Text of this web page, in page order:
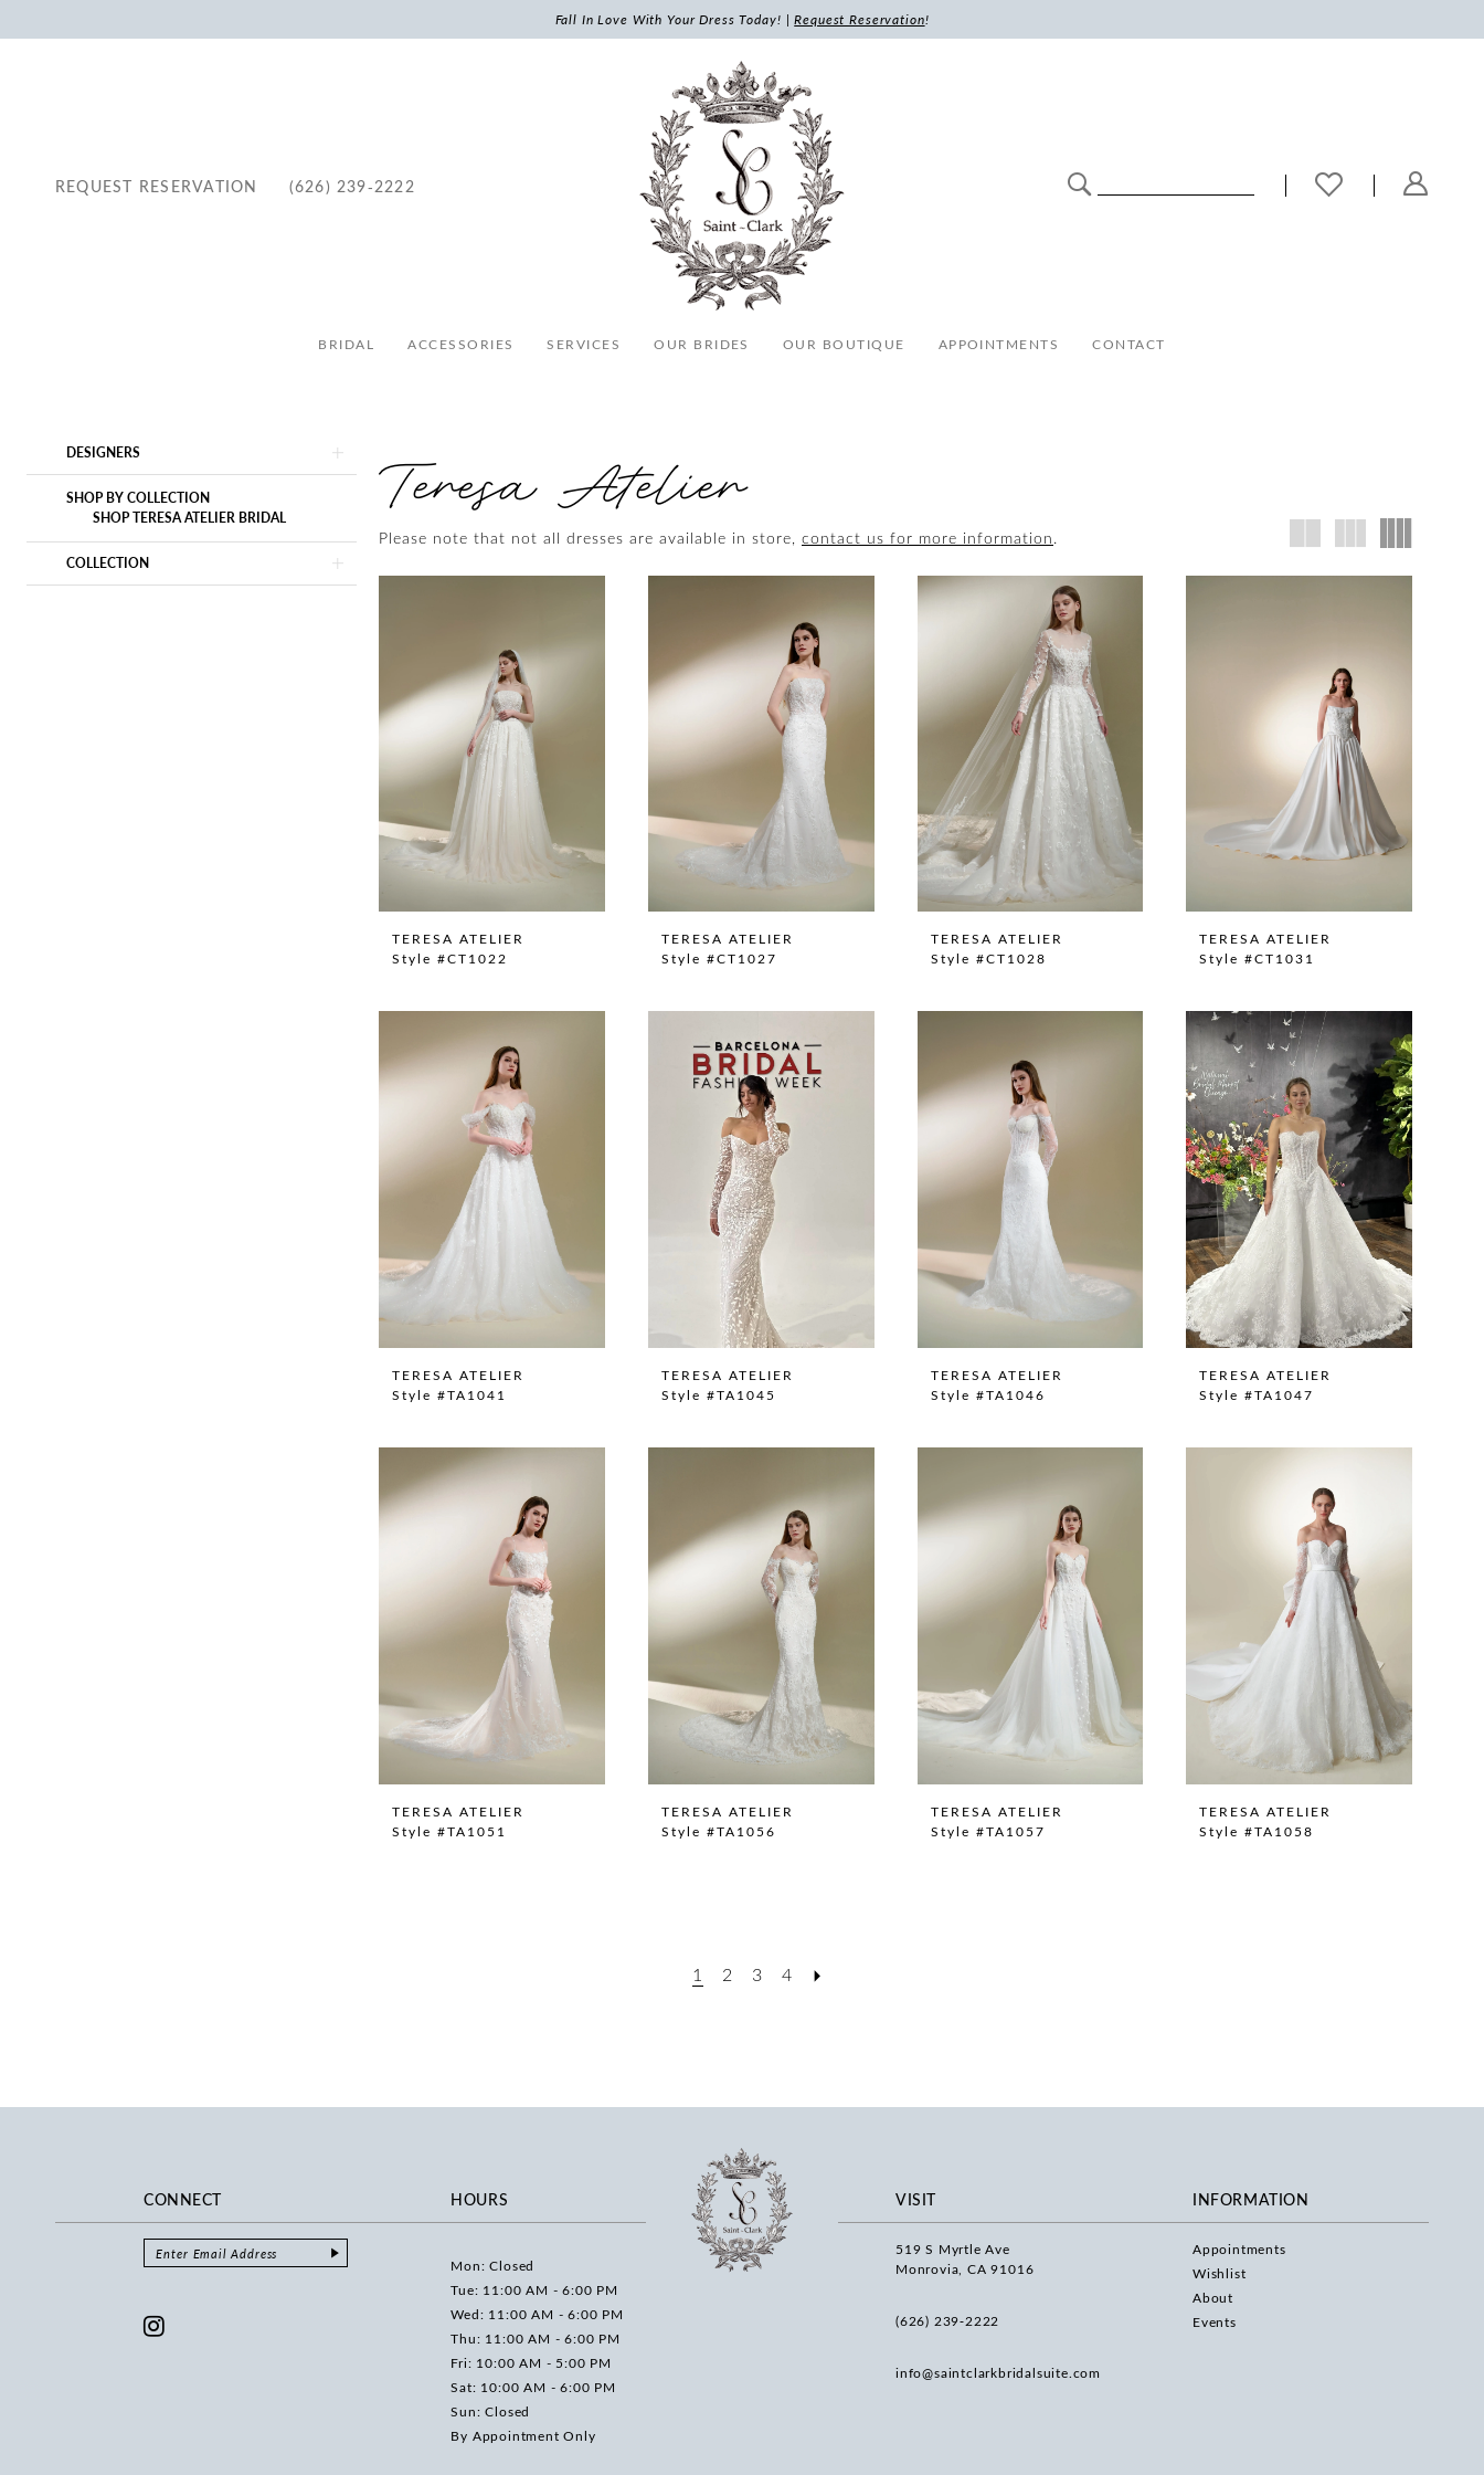
Fall In Love With Your Dress Today! |Request Reservation!
REQUEST RESERVATION (626) 239‑2222
BRIDAL ACCESSORIES SERVICES OUR BRIDES OUR BOUTIQUE APPOINTMENTS CONTACT
Product
Filters
DESIGNERS
SHOP BY COLLECTION
SHOP TERESA ATELIER BRIDAL
COLLECTION
Teresa Atelier
Please note that not all dresses are available in store, contact us for more information.
TERESA ATELIER
Style #CT1022
TERESA ATELIER
Style #CT1027
TERESA ATELIER
Style #CT1028
TERESA ATELIER
Style #CT1031
TERESA ATELIER
Style #TA1041
TERESA ATELIER
Style #TA1045
TERESA ATELIER
Style #TA1046
TERESA ATELIER
Style #TA1047
TERESA ATELIER
Style #TA1051
TERESA ATELIER
Style #TA1056
TERESA ATELIER
Style #TA1057
TERESA ATELIER
Style #TA1058
1 2 3 4
CONNECT HOURS
Mon: Closed
Tue: 11:00 AM - 6:00 PM
Wed: 11:00 AM - 6:00 PM
Thu: 11:00 AM - 6:00 PM
Fri: 10:00 AM - 5:00 PM
Sat: 10:00 AM - 6:00 PM
Sun: Closed
By Appointment Only
VISIT
519 S Myrtle Ave
Monrovia, CA 91016
(626) 239‑2222
info@saintclarkbridalsuite.com
INFORMATION
Appointments
Wishlist
About
Events